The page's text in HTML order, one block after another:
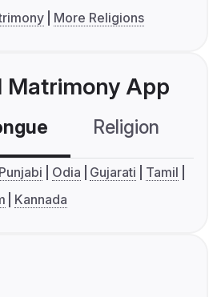
More Religions
Matrimony App
Religion
Punjabi Odia Gujarati
Tamil
Kannada